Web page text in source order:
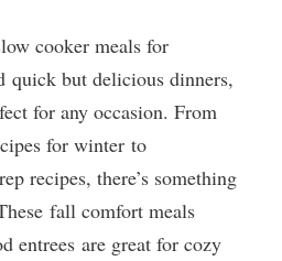
cooker meals for
quick but delicious dinners,
for any occasion. From
for winter to
recipes, there’s something
fall comfort meals
entrees are great for cozy